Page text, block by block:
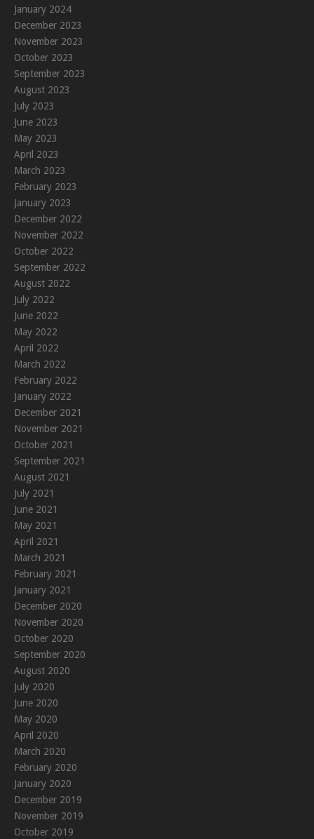
January 2024
December 2023
November 2023
October 2023
September 2023
August 2023
July 2023
June 2023
May 2023
April 2023
March 2023
February 2023
January 2023
December 2022
November 2022
October 2022
September 2022
August 2022
July 2022
June 2022
May 2022
April 2022
March 2022
February 2022
January 2022
December 2021
November 2021
October 2021
September 2021
August 2021
July 2021
June 2021
May 2021
April 2021
March 2021
February 2021
January 2021
December 2020
November 2020
October 2020
September 2020
August 2020
July 2020
June 2020
May 2020
April 2020
March 2020
February 2020
January 2020
December 2019
November 2019
October 2019